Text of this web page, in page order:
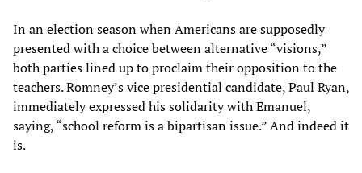
In an election season when Americans are supposedly
presented with a choice between alternative “visions,”
both parties lined up to proclaim their opposition to the
teachers. Romney’s vice presidential candidate, Paul Ryan,
immediately expressed his solidarity with Emanuel,
saying, “school reform is a bipartisan issue.” And indeed it
is.